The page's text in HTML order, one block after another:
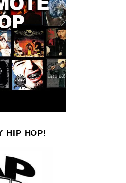
HIP HOP!